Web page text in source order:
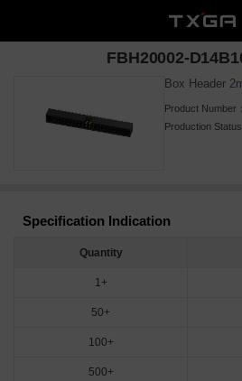
FBH20002-
Box Header
Product Number：
Production Status
Specification Indication
Quantity
1+
50+
100+
500+